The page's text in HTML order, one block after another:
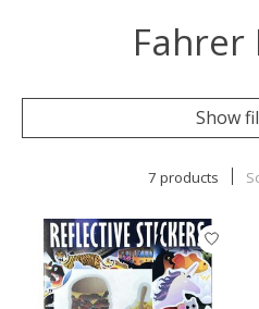
Fahrer
Show
7 products